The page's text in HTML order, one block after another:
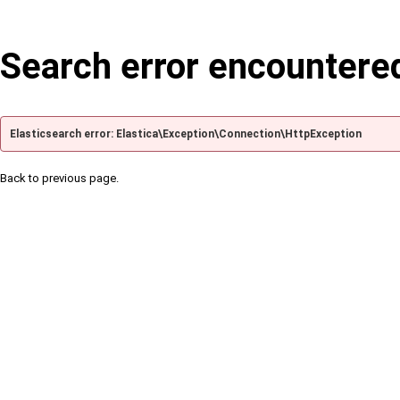
Search error
Elasticsearch error: Elastica\Exception\Connection\HttpException
Back to previous page.